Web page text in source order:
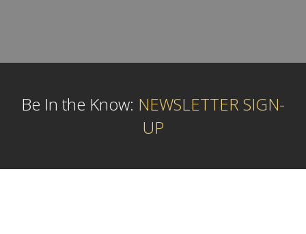
Be In the Know: NEWSLETTER SIGN-
UP